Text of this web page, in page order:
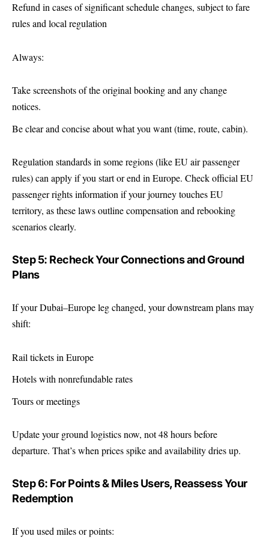
Refund in cases of significant schedule changes, subject to fare
rules and local regulation
Always:
Take screenshots of the original booking and any change
notices.
Be clear and concise about what you want (time, route, cabin).
Regulation standards in some regions (like EU air passenger
rules) can apply if you start or end in Europe. Check official EU
passenger rights information if your journey touches EU
territory, as these laws outline compensation and rebooking
scenarios clearly.
Step 5: Recheck Your Connections and Ground
Plans
If your Dubai–Europe leg changed, your downstream plans may
shift:
Rail tickets in Europe
Hotels with nonrefundable rates
Tours or meetings
Update your ground logistics now, not 48 hours before
departure. That’s when prices spike and availability dries up.
Step 6: For Points & Miles Users, Reassess Your
Redemption
If you used miles or points: